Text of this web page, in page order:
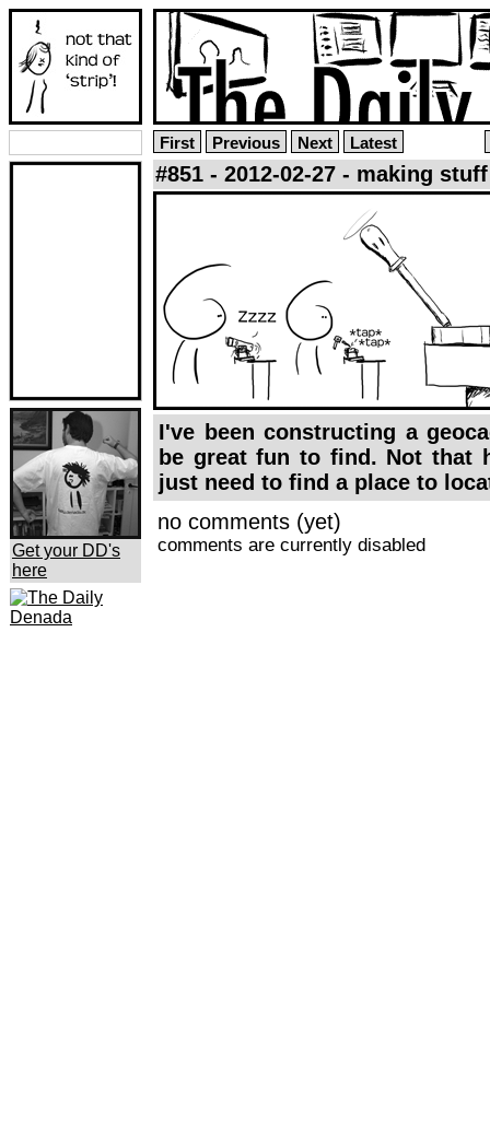
Get your DD's
here
First Previous Next Latest
#851 - 2012-02-27 - making stuff
I've been constructing a
be great fun to find. Not that
just need to find a place to
no comments (yet)
comments are currently disabled